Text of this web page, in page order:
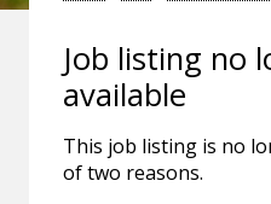
Job listing no
available
This job listing is no
of two reasons.